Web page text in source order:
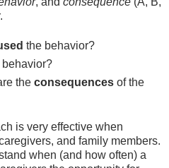
the behavior?
behavior?
the consequences of the
is very effective when
and family members.
when (and how often) a